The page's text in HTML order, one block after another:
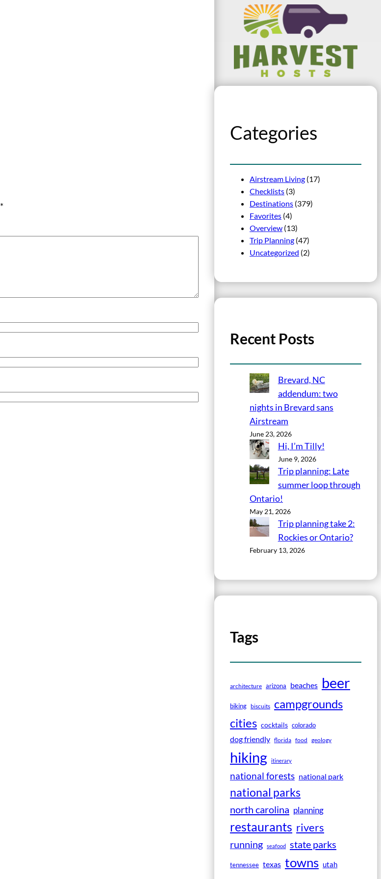
*
Categories
Airstream Living (17)
Checklists (3)
Destinations (379)
Favorites (4)
Overview (13)
Trip Planning (47)
Uncategorized (2)
Recent Posts
Brevard, NC
addendum: two
nights in Brevard sans
Airstream
June 23, 2026
Hi, I’m Tilly!
June 9, 2026
Trip planning: Late
summer loop through
Ontario!
May 21, 2026
Trip planning take 2:
Rockies or Ontario?
February 13, 2026
Tags
architecture arizona beaches beer
biking biscuits campgrounds
cities cocktails colorado
dog friendly florida food geology
hiking itinerary
national forests national park
national parks
north carolina planning
restaurants rivers
running seafood state parks
tennessee texas towns utah